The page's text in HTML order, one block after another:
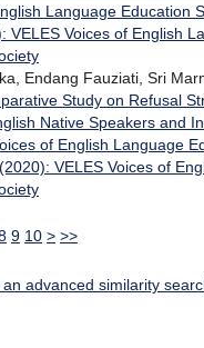
Language Education
VELES Voices of English
Endang Fauziati, Sri
Study on Refusal
Native Speakers and
of English Language
VELES Voices of
9 10 > >>
advanced similarity